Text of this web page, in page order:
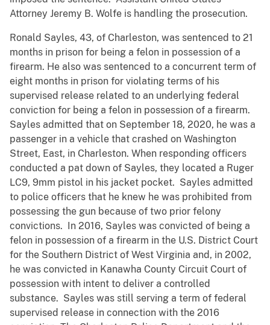
Attorney Jeremy B. Wolfe is handling the prosecution.
Ronald Sayles, 43, of Charleston, was sentenced to 21
months in prison for being a felon in possession of a
firearm. He also was sentenced to a concurrent term of
eight months in prison for violating terms of his
supervised release related to an underlying federal
conviction for being a felon in possession of a firearm.
Sayles admitted that on September 18, 2020, he was a
passenger in a vehicle that crashed on Washington
Street, East, in Charleston. When responding officers
conducted a pat down of Sayles, they located a Ruger
LC9, 9mm pistol in his jacket pocket. Sayles admitted
to police officers that he knew he was prohibited from
possessing the gun because of two prior felony
convictions. In 2016, Sayles was convicted of being a
felon in possession of a firearm in the U.S. District Court
for the Southern District of West Virginia and, in 2002,
he was convicted in Kanawha County Circuit Court of
possession with intent to deliver a controlled
substance. Sayles was still serving a term of federal
supervised release in connection with the 2016